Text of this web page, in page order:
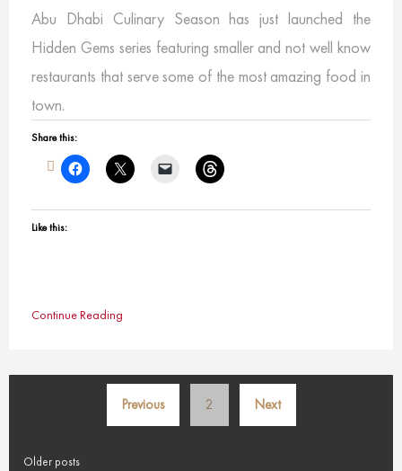
Abu Dhabi Culinary Season has just launched the
Hidden Gems series featuring smaller and not well know
restaurants that serve some of the most amazing food in
town.
Share this:
Like this:
Continue Reading
Posts
pagination
Previous 2 Next
Older posts